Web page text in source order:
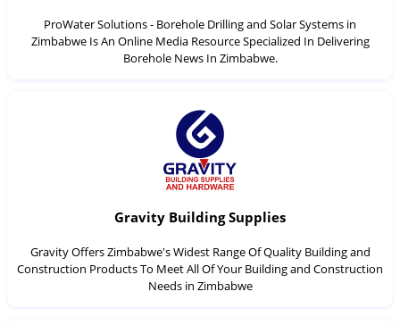
ProWater Solutions - Borehole Drilling and Solar Systems in
Zimbabwe Is An Online Media Resource Specialized In Delivering
Borehole News In Zimbabwe.
Gravity Building Supplies
Gravity Offers Zimbabwe's Widest Range Of Quality Building and
Construction Products To Meet All Of Your Building and Construction
Needs in Zimbabwe